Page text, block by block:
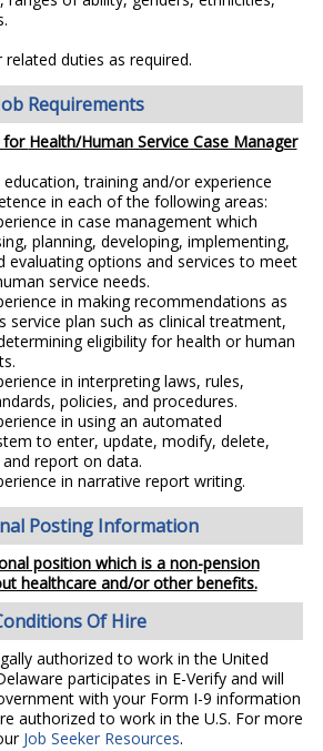
duties as required.
Requirements
for Health/Human Service Case Manager
training and/or experience
in each of the following areas:
in case management which
planning, developing, implementing,
evaluating options and services to meet
service needs.
in making recommendations as
service plan such as clinical treatment,
eligibility for health or human
in interpreting laws, rules,
policies, and procedures.
in using an automated
to enter, update, modify, delete,
report on data.
in narrative report writing.
Posting Information
position which is a non-pension
healthcare and/or other benefits.
Of Hire
authorized to work in the United
participates in E-Verify and will
with your Form I-9 information
authorized to work in the U.S. For more
Job Seeker Resources.